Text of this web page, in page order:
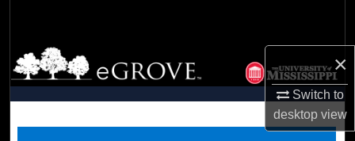
×
Switch to
desktopview
Browse Collections
My Account